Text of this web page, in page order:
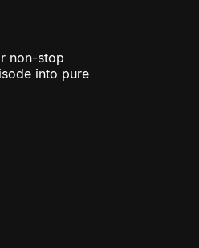
non-stop
into pure